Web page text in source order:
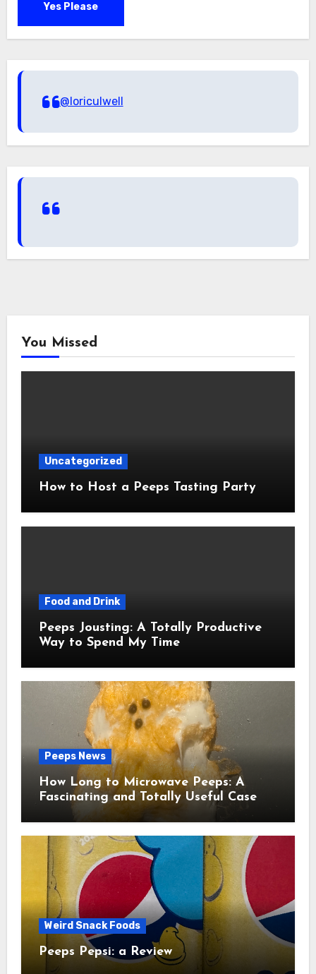
Yes Please
@loriculwell
You Missed
Uncategorized
How to Host a Peeps Tasting Party
Food and Drink
Peeps Jousting: A Totally Productive
Way to Spend My Time
Peeps News
How Long to Microwave Peeps: A
Fascinating and Totally Useful Case
Study
Weird Snack Foods
Peeps Pepsi: a Review